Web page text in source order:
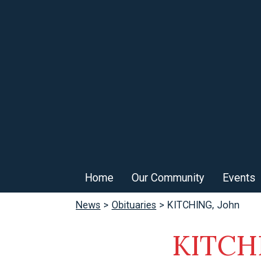
Home Our Community Events
News > Obituaries > KITCHING, John